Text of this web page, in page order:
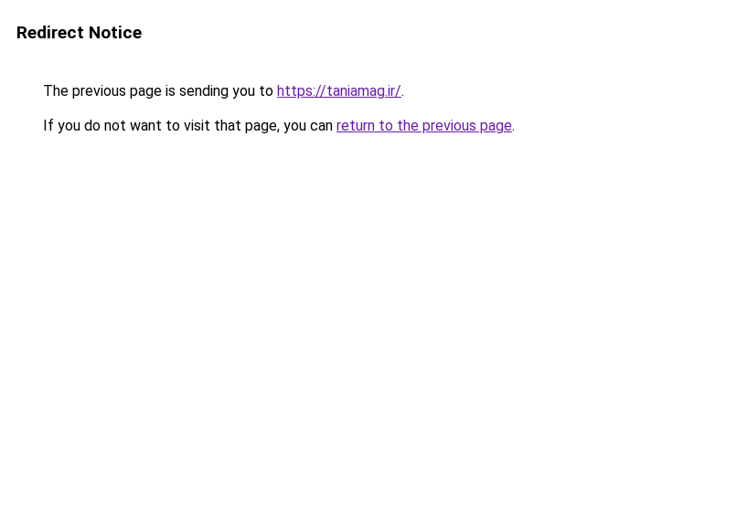
Redirect Notice
The previous page is sending you to https://taniamag.ir/.
If you do not want to visit that page, you can return to the previous page.